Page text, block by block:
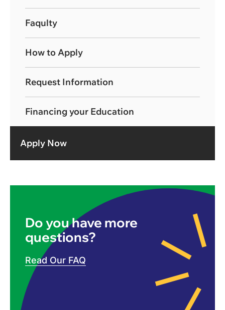
Faqulty
How to Apply
Request Information
Financing your Education
Apply Now
Do you have more
questions?
Read Our FAQ